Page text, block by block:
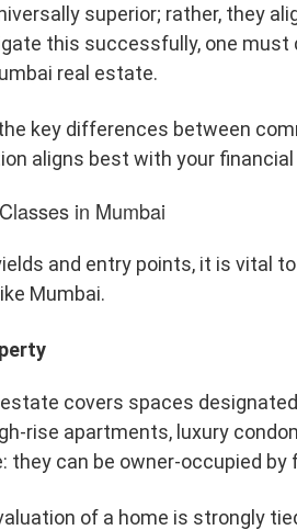
superior; rather, they
this successfully, one
real estate.
key differences between
aligns best with your financial
in Mumbai
and entry points, it is vital
Mumbai.
covers spaces
rise apartments, luxury
they can be owner-occupied
of a home is strongly